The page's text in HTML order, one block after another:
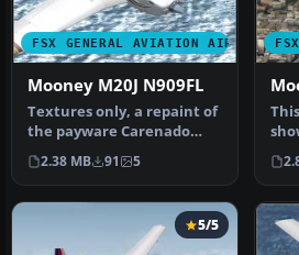
FSX GENERAL AVIATION AIRCRAFT
Mooney M20J N909FL
Textures only, a repaint of
the payware Carenado
Mooney. By Sean Doran.
Scree…
2.38 MB 91 5
5/5